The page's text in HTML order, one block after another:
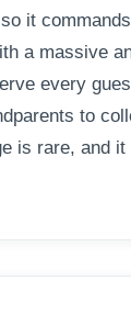
it
a massive
every
to
is rare, and